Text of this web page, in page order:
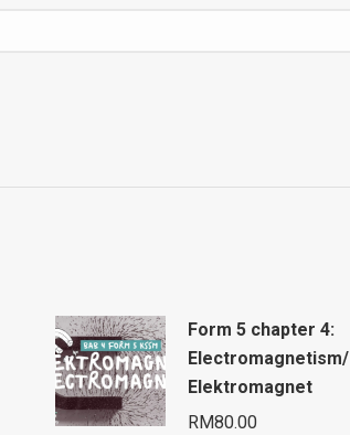
Form 5 chapter 4:
Electromagnetism/
Elektromagnet
RM80.00